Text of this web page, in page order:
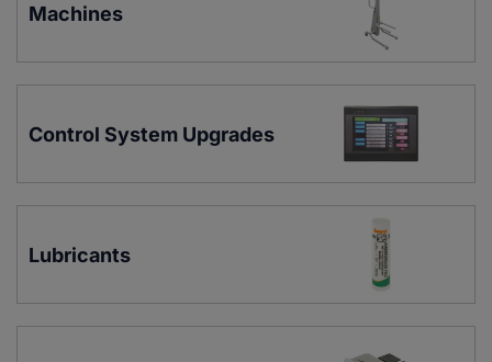
Machines
Control System Upgrades
Lubricants